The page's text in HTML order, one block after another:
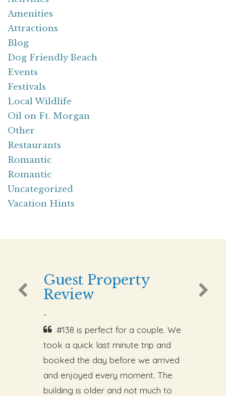
Amenities
Attractions
Blog
Dog Friendly Beach
Events
Festivals
Local Wildlife
Oil on Ft. Morgan
Other
Restaurants
Romantic
Romantic
Uncategorized
Vacation Hints
Guest Property
Review
-
#138 is perfect for a couple. We
took a quick last minute trip and
booked the day before we arrived
and enjoyed every moment. The
building is older and not much to